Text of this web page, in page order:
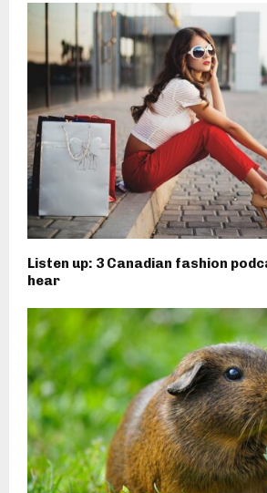
Listen up: 3 Canadian fashion
hear